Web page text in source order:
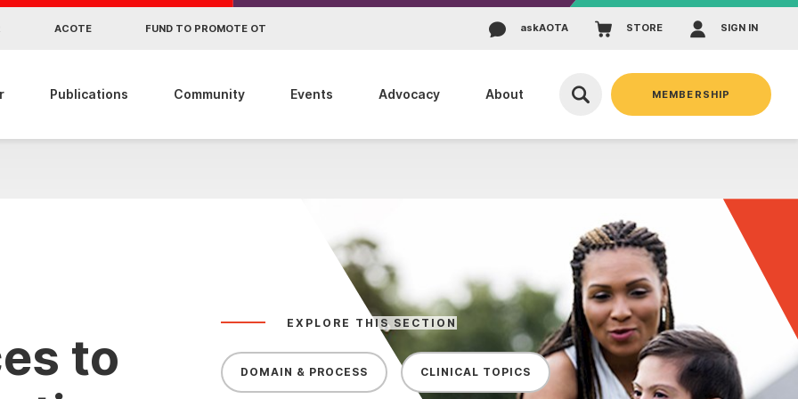
ACOTE FUND TO PROMOTE OT askAOTA STORE SIGN IN
Publications Community Events Advocacy About MEMBERSHIP
EXPLORE THIS SECTION
DOMAIN & PROCESS CLINICAL TOPICS
to